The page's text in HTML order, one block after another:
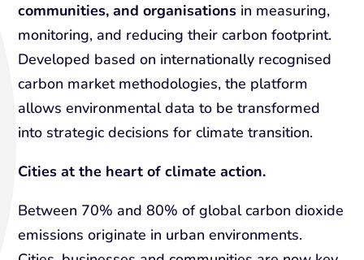
communities, and organisations in measuring,
monitoring, and reducing their carbon footprint.
Developed based on internationally recognised
carbon market methodologies, the platform
allows environmental data to be transformed
into strategic decisions for climate transition.
Cities at the heart of climate action.
Between 70% and 80% of global carbon dioxide
emissions originate in urban environments.